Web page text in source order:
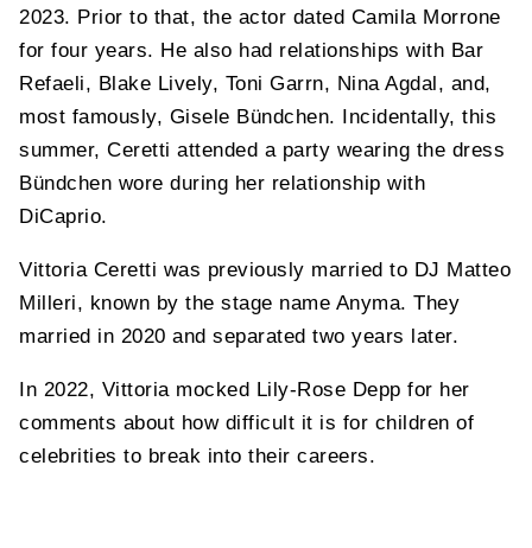
2023. Prior to that, the actor dated Camila Morrone
for four years. He also had relationships with Bar
Refaeli, Blake Lively, Toni Garrn, Nina Agdal, and,
most famously, Gisele Bündchen. Incidentally, this
summer, Ceretti attended a party wearing the dress
Bündchen wore during her relationship with
DiCaprio.
Vittoria Ceretti was previously married to DJ Matteo
Milleri, known by the stage name Anyma. They
married in 2020 and separated two years later.
In 2022, Vittoria mocked Lily-Rose Depp for her
comments about how difficult it is for children of
celebrities to break into their careers.